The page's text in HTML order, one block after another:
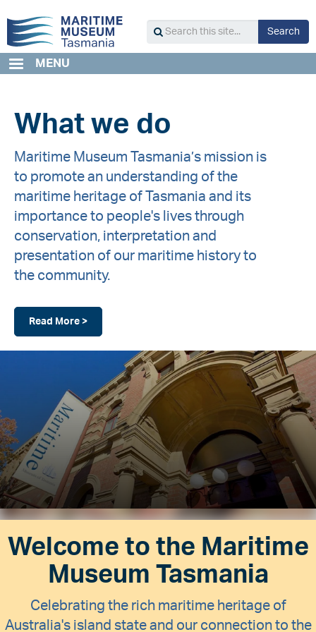
to
main
content
this
site...
Search
MENU
What we do
Maritime Museum Tasmania’s mission is
to promote an understanding of the
maritime heritage of Tasmania and its
importance to people's lives through
conservation, interpretation and
presentation of our maritime history to
the community.
Read More >
Welcome to the Maritime
Museum Tasmania
Celebrating the rich maritime heritage of
Australia's island state and our connection to the